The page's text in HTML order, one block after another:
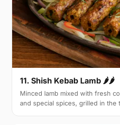
11. Shish Kebab Lamb 🌶🌶
Minced lamb mixed with fresh
and special spices, grilled in the